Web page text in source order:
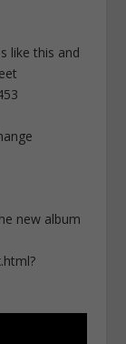
like this and
new album